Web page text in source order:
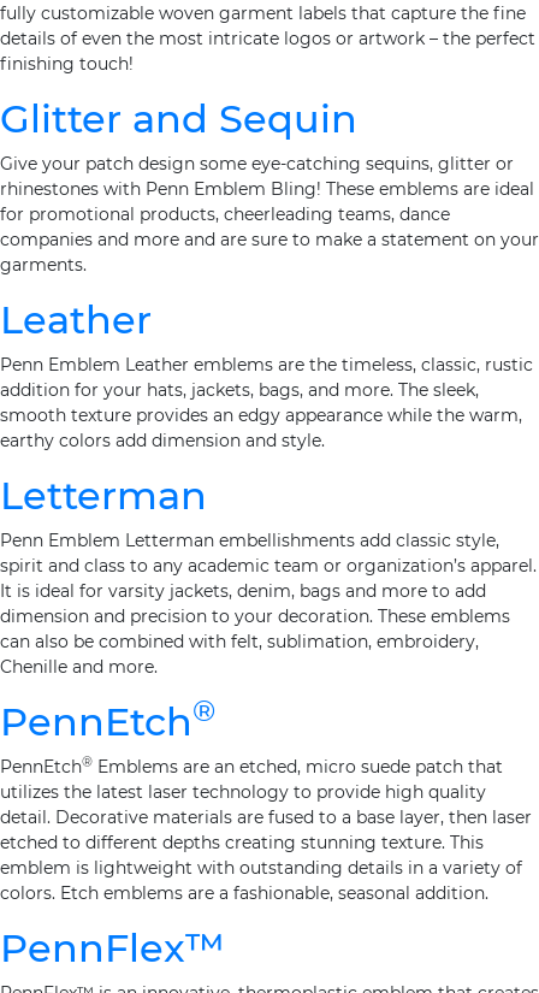
fully customizable woven garment labels that capture the fine
details of even the most intricate logos or artwork – the perfect
finishing touch!
Glitter and Sequin
Give your patch design some eye-catching sequins, glitter or
rhinestones with Penn Emblem Bling! These emblems are ideal
for promotional products, cheerleading teams, dance
companies and more and are sure to make a statement on your
garments.
Leather
Penn Emblem Leather emblems are the timeless, classic, rustic
addition for your hats, jackets, bags, and more. The sleek,
smooth texture provides an edgy appearance while the warm,
earthy colors add dimension and style.
Letterman
Penn Emblem Letterman embellishments add classic style,
spirit and class to any academic team or organization’s apparel.
It is ideal for varsity jackets, denim, bags and more to add
dimension and precision to your decoration. These emblems
can also be combined with felt, sublimation, embroidery,
Chenille and more.
PennEtch®
PennEtch® Emblems are an etched, micro suede patch that
utilizes the latest laser technology to provide high quality
detail. Decorative materials are fused to a base layer, then laser
etched to different depths creating stunning texture. This
emblem is lightweight with outstanding details in a variety of
colors. Etch emblems are a fashionable, seasonal addition.
PennFlex™